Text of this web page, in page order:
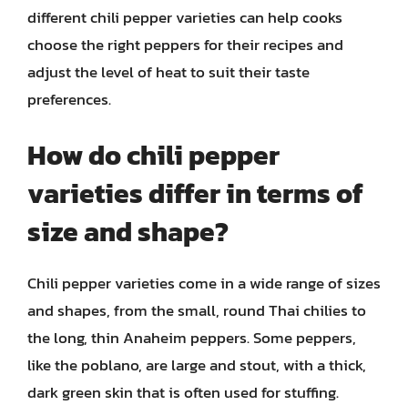
different chili pepper varieties can help cooks
choose the right peppers for their recipes and
adjust the level of heat to suit their taste
preferences.
How do chili pepper
varieties differ in terms of
size and shape?
Chili pepper varieties come in a wide range of sizes
and shapes, from the small, round Thai chilies to
the long, thin Anaheim peppers. Some peppers,
like the poblano, are large and stout, with a thick,
dark green skin that is often used for stuffing.